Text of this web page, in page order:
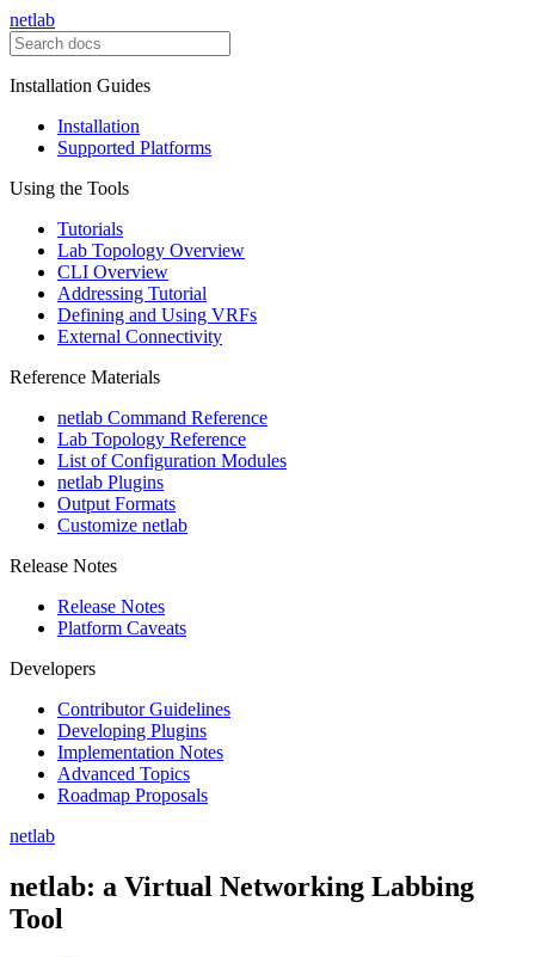
netlab
Installation Guides
Installation
Supported Platforms
Using the Tools
Tutorials
Lab Topology Overview
CLI Overview
Addressing Tutorial
Defining and Using VRFs
External Connectivity
Reference Materials
netlab Command Reference
Lab Topology Reference
List of Configuration Modules
netlab Plugins
Output Formats
Customize netlab
Release Notes
Release Notes
Platform Caveats
Developers
Contributor Guidelines
Developing Plugins
Implementation Notes
Advanced Topics
Roadmap Proposals
netlab
netlab: a Virtual Networking Labbing
Tool